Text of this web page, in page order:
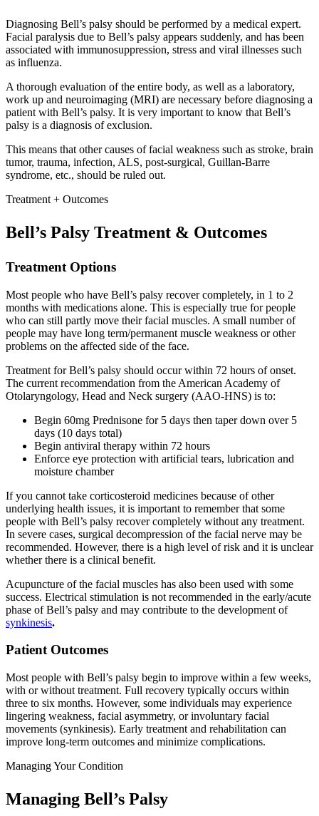
Diagnosing Bell’s palsy should be performed by a medical expert.
Facial paralysis due to Bell’s palsy appears suddenly, and has been
associated with immunosuppression, stress and viral illnesses such
as influenza.
A thorough evaluation of the entire body, as well as a laboratory,
work up and neuroimaging (MRI) are necessary before diagnosing a
patient with Bell’s palsy. It is very important to know that Bell’s
palsy is a diagnosis of exclusion.
This means that other causes of facial weakness such as stroke, brain
tumor, trauma, infection, ALS, post-surgical, Guillan-Barre
syndrome, etc., should be ruled out.
Treatment + Outcomes
Bell’s Palsy Treatment & Outcomes
Treatment Options
Most people who have Bell’s palsy recover completely, in 1 to 2
months with medications alone. This is especially true for people
who can still partly move their facial muscles. A small number of
people may have long term/permanent muscle weakness or other
problems on the affected side of the face.
Treatment for Bell’s palsy should occur within 72 hours of onset.
The current recommendation from the American Academy of
Otolaryngology, Head and Neck surgery (AAO-HNS) is to:
Begin 60mg Prednisone for 5 days then taper down over 5
days (10 days total)
Begin antiviral therapy within 72 hours
Enforce eye protection with artificial tears, lubrication and
moisture chamber
If you cannot take corticosteroid medicines because of other
underlying health issues, it is important to remember that some
people with Bell’s palsy recover completely without any treatment.
In severe cases, surgical decompression of the facial nerve may be
recommended. However, there is a high level of risk and it is unclear
whether there is a clinical benefit.
Acupuncture of the facial muscles has also been used with some
success. Electrical stimulation is not recommended in the early/acute
phase of Bell’s palsy and may contribute to the development of
synkinesis.
Patient Outcomes
Most people with Bell’s palsy begin to improve within a few weeks,
with or without treatment. Full recovery typically occurs within
three to six months. However, some individuals may experience
lingering weakness, facial asymmetry, or involuntary facial
movements (synkinesis). Early treatment and rehabilitation can
improve long-term outcomes and minimize complications.
Managing Your Condition
Managing Bell’s Palsy